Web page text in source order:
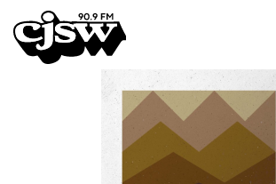
CJSW
PROGRAMS